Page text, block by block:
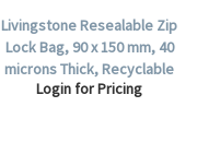
Livingstone Resealable Zip
Lock Bag, 90 x 150 mm, 40
microns Thick, Recyclable
Plastic, Clear, 1000 per Box.
Login for Pricing